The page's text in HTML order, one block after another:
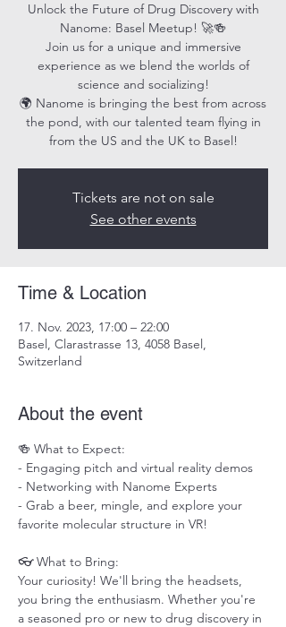
Unlock the Future of Drug Discovery with
Nanome: Basel Meetup! 🚀🍻
Join us for a unique and immersive
experience as we blend the worlds of
science and socializing!
🌍 Nanome is bringing the best from across
the pond, with our talented team flying in
from the US and the UK to Basel!
Tickets are not on sale
See other events
Time & Location
17. Nov. 2023, 17:00 – 22:00
Basel, Clarastrasse 13, 4058 Basel,
Switzerland
About the event
🍻 What to Expect:
- Engaging pitch and virtual reality demos
- Networking with Nanome Experts
- Grab a beer, mingle, and explore your
favorite molecular structure in VR!
👓 What to Bring:
Your curiosity! We'll bring the headsets,
you bring the enthusiasm. Whether you're
a seasoned pro or new to drug discovery in